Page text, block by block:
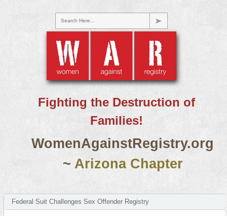
Search Here...
Fighting the Destruction of
Families!
WomenAgainstRegistry.org
~ Arizona Chapter
Federal Suit Challenges Sex Offender Registry